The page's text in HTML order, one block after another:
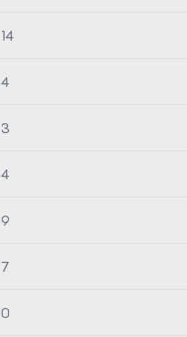
14
4
3
4
9
7
0